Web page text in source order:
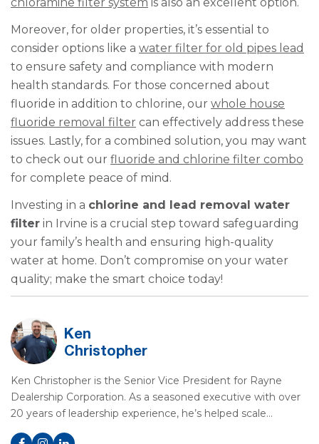
Moreover, for older properties, it’s essential to
consider options like a water filter for old pipes lead
to ensure safety and compliance with modern
health standards. For those concerned about
fluoride in addition to chlorine, our whole house
fluoride removal filter can effectively address these
issues. Lastly, for a combined solution, you may want
to check out our fluoride and chlorine filter combo
for complete peace of mind.
Investing in a chlorine and lead removal water
filter in Irvine is a crucial step toward safeguarding
your family’s health and ensuring high-quality
water at home. Don’t compromise on your water
quality; make the smart choice today!
Ken
Christopher
Ken Christopher is the Senior Vice President for Rayne
Dealership Corporation. As a seasoned executive with over
20 years of leadership experience, he’s helped scale…